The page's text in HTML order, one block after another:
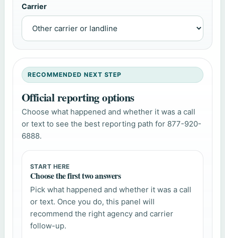
Carrier
RECOMMENDED NEXT STEP
Official reporting options
Choose what happened and whether it was a call
or text to see the best reporting path for 877-920-
6888.
START HERE
Choose the first two answers
Pick what happened and whether it was a call
or text. Once you do, this panel will
recommend the right agency and carrier
follow-up.